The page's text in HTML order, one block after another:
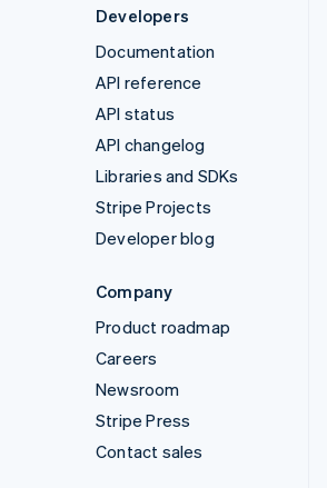
Developers
Documentation
API reference
API status
API changelog
Libraries and SDKs
Stripe Projects
Developer blog
Company
Product roadmap
Careers
Newsroom
Stripe Press
Contact sales